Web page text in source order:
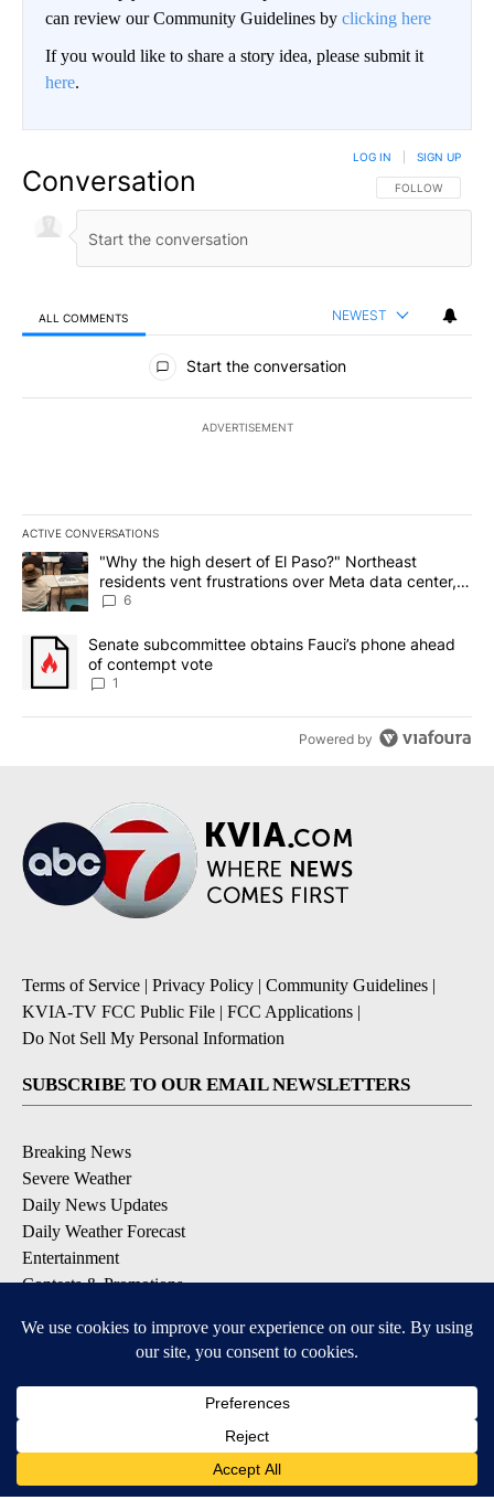
can review our Community Guidelines by clicking here
If you would like to share a story idea, please submit it
here.
Conversation FOLLOW THIS
FOLLOW
LOG IN SIGN UP
ALL COMMENTS NEWEST
All Comments
Start the conversation
ADVERTISEMENT
ACTIVE CONVERSATIONS
The following is a list of the most commented articles in the last
A trending article titled ""Why the high desert of El Paso?"
"Why the high desert of El Paso?" Northeast
residents vent frustrations over Meta data center,
utilities
6
A trending article titled "Senate subcommittee obtains Fauci’s
Senate subcommittee obtains Fauci’s phone ahead
of contempt vote
1
Powered by
Terms of Service | Privacy Policy | Community Guidelines |
KVIA-TV FCC Public File | FCC Applications |
Do Not Sell My Personal Information
SUBSCRIBE TO OUR EMAIL NEWSLETTERS
Breaking News
Severe Weather
Daily News Updates
Daily Weather Forecast
Entertainment
Contests & Promotions
DOWNLOAD OUR APPS
Available for iOS and Android